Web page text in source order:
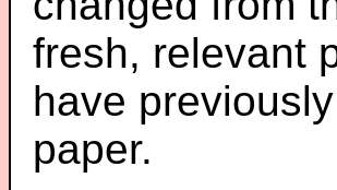
fresh, relevant
have
paper.